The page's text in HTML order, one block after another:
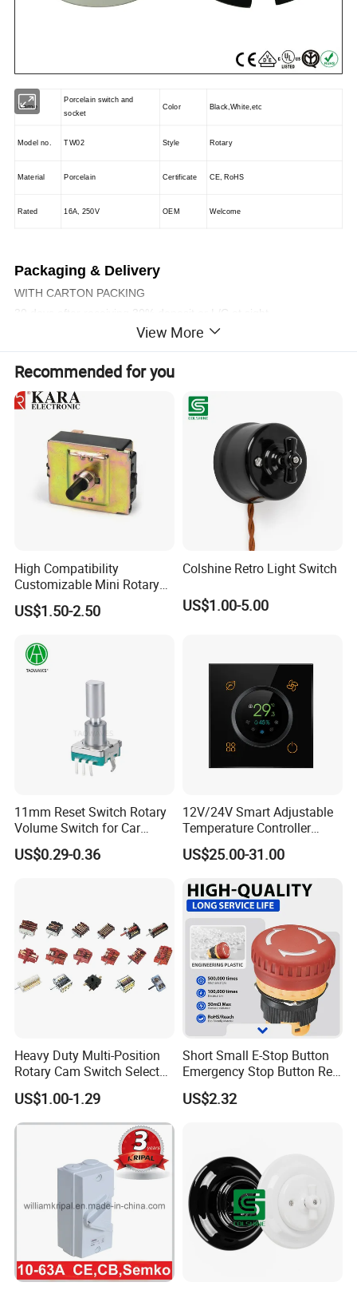
Name
Porcelain switch and
socket
Color Black,White,etc
Model no. TW02 Style Rotary
Material Porcelain Certificate CE, RoHS
Rated 16A, 250V OEM Welcome
Packaging & Delivery
WITH CARTON PACKING
30 days after receiving 30% deposit or L/C at sight
Company Profile & Certification
View More
Recommended for you
High Compatibility
Customizable Mini Rotary
Switch for Industrial Control
US$1.50-2.50
Colshine Retro Light Switch
US$1.00-5.00
11mm Reset Switch Rotary
Volume Switch for Car
Audio
US$0.29-0.36
12V/24V Smart Adjustable
Temperature Controller
Control Touch Switch
Sensitive Digital Wall
US$25.00-31.00
Heavy Duty Multi-Position
Rotary Cam Switch Selector
Switch for Electric Oven and
Kitchen Appliances
US$1.00-1.29
Short Small E-Stop Button
Emergency Stop Button Red
Mushroom Head TUV CE
US$2.32